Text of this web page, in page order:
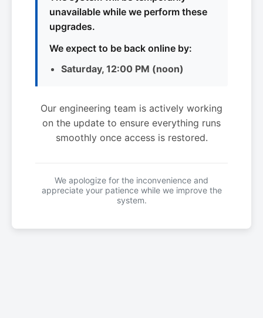
unavailable while we perform these
upgrades.
We expect to be back online by:
Saturday, 12:00 PM (noon)
Our engineering team is actively working
on the update to ensure everything runs
smoothly once access is restored.
We apologize for the inconvenience and
appreciate your patience while we improve the
system.